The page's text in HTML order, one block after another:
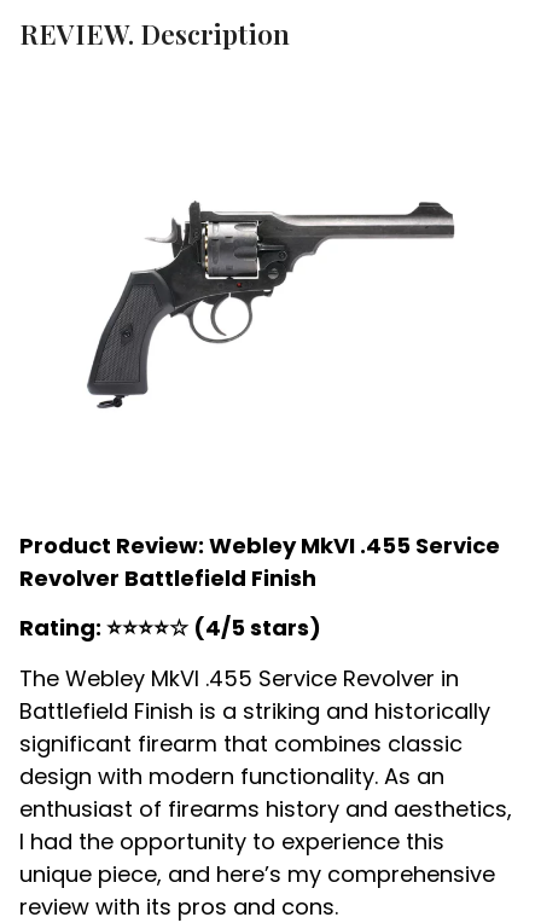
REVIEW. Description
Product Review: Webley MkVI .455 Service
Revolver Battlefield Finish
Rating: ⭐⭐⭐⭐☆ (4/5 stars)
The Webley MkVI .455 Service Revolver in
Battlefield Finish is a striking and historically
significant firearm that combines classic
design with modern functionality. As an
enthusiast of firearms history and aesthetics,
I had the opportunity to experience this
unique piece, and here’s my comprehensive
review with its pros and cons.